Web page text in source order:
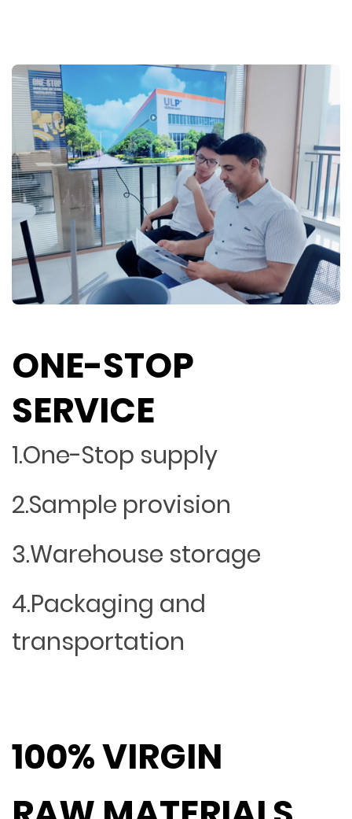
ONE-STOP
SERVICE
1.One-Stop supply
2.Sample provision
3.Warehouse storage
4.Packaging and
transportation
100% VIRGIN